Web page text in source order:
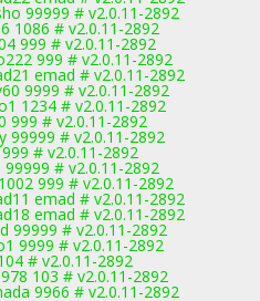
99999 # v2.0.11-2892
1086 # v2.0.11-2892
999 # v2.0.11-2892
999 # v2.0.11-2892
emad # v2.0.11-2892
9999 # v2.0.11-2892
1234 # v2.0.11-2892
999 # v2.0.11-2892
99999 # v2.0.11-2892
# v2.0.11-2892
99999 # v2.0.11-2892
999 # v2.0.11-2892
emad # v2.0.11-2892
emad # v2.0.11-2892
99999 # v2.0.11-2892
9999 # v2.0.11-2892
# v2.0.11-2892
103 # v2.0.11-2892
9966 # v2.0.11-2892